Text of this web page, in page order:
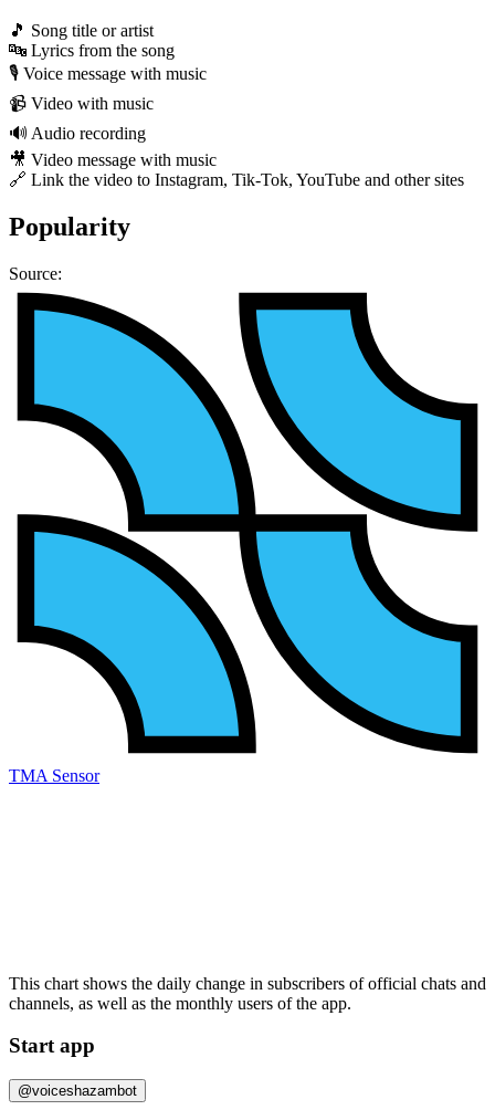
🎵 Song title or artist
🔤 Lyrics from the song
🎙 Voice message with music
📹 Video with music
🔊 Audio recording
🎥 Video message with music
🔗 Link the video to Instagram, Tik-Tok, YouTube and other sites
Popularity
Source:
TMA Sensor
This chart shows the daily change in subscribers of official chats and
channels, as well as the monthly users of the app.
Start app
@voiceshazambot